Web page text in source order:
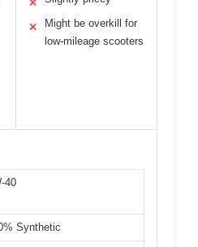
✕
✕
Might be overkill for
low-mileage scooters
40
Synthetic